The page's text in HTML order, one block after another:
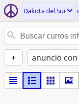
Dakota del Sur
+ anuncio